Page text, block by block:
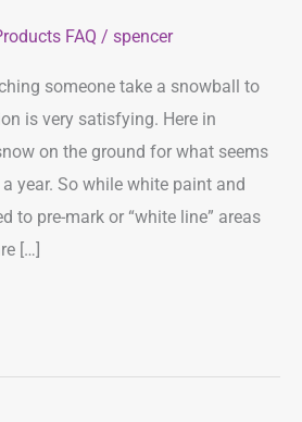
FAQ / spencer
someone take a snowball to
is very satisfying. Here in
on the ground for what seems
year. So while white paint and
to pre-mark or “white line” areas
[…]